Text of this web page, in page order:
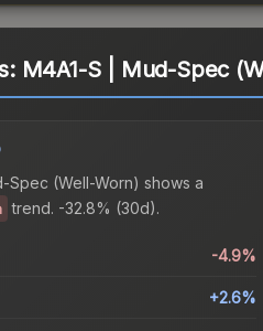
M4A1-S | Mud-Spec
Spec (Well-Worn) shows a
trend. -32.8% (30d).
-4.9%
+2.6%